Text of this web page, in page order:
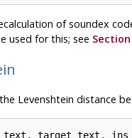
of soundex
used for this; see Section
Levenshtein distance
text, target text,